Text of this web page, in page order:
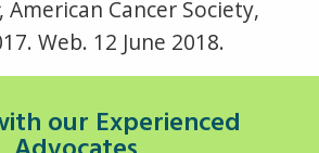
, American Cancer Society,
Web. 12 June 2018.
our Experienced